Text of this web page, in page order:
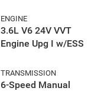
ENGINE
3.6L V6 24V VVT
Engine Upg I w/ESS
TRANSMISSION
6-Speed Manual